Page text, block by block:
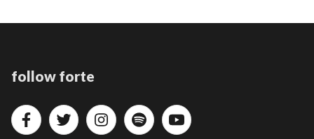
follow forte